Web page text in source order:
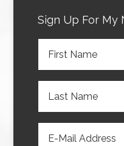
Sign Up For My